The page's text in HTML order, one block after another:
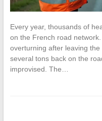
Every year, thousands of
on the French road
overturning after leaving
several tons back on the
improvised. The…